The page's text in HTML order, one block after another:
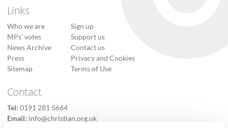
Links
Who we are
MPs’ votes
News Archive
Press
Sitemap
Sign up
Support us
Contact us
Privacy and Cookies
Terms of Use
Contact
Tel: 0191 281 5664
Email: info@christian.org.uk